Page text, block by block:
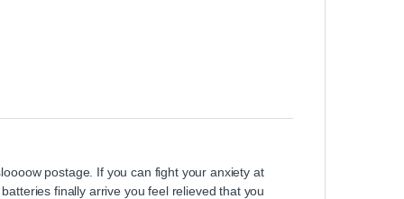
postage. If you can fight your anxiety at
finally arrive you feel relieved that you